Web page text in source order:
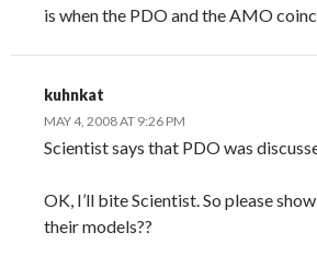
is when the PDO and the AMO
kuhnkat
MAY 4, 2008 AT 9:26 PM
Scientist says that PDO was
OK, I’ll bite Scientist. So please
their models??